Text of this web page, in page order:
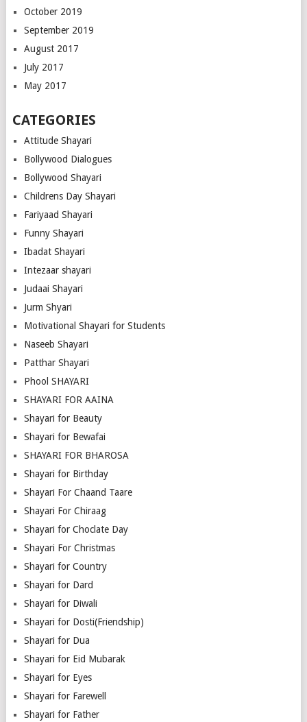
October 2019
September 2019
August 2017
July 2017
May 2017
CATEGORIES
Attitude Shayari
Bollywood Dialogues
Bollywood Shayari
Childrens Day Shayari
Fariyaad Shayari
Funny Shayari
Ibadat Shayari
Intezaar shayari
Judaai Shayari
Jurm Shyari
Motivational Shayari for Students
Naseeb Shayari
Patthar Shayari
Phool SHAYARI
SHAYARI FOR AAINA
Shayari for Beauty
Shayari for Bewafai
SHAYARI FOR BHAROSA
Shayari for Birthday
Shayari For Chaand Taare
Shayari For Chiraag
Shayari for Choclate Day
Shayari For Christmas
Shayari for Country
Shayari for Dard
Shayari for Diwali
Shayari for Dosti(Friendship)
Shayari for Dua
Shayari for Eid Mubarak
Shayari for Eyes
Shayari for Farewell
Shayari for Father